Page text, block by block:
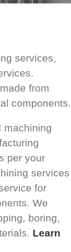
services,
from
components.
machining
per your
services
for
We
boring,
Learn